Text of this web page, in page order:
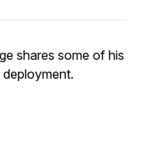
shares some of his